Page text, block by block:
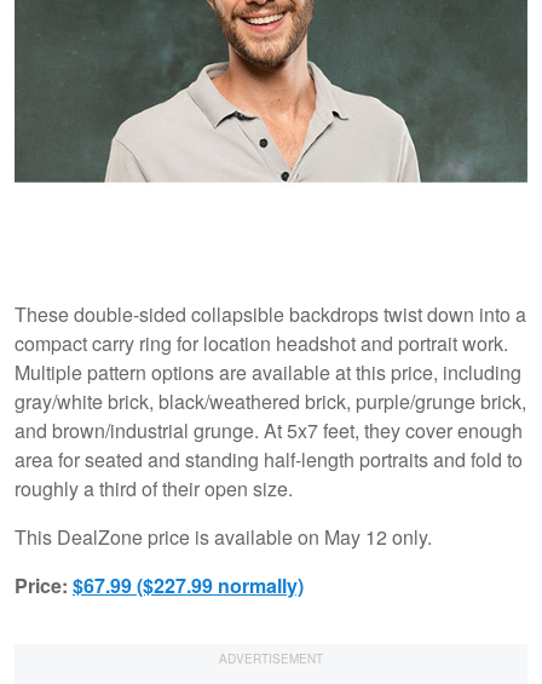
These double-sided collapsible backdrops twist down into a
compact carry ring for location headshot and portrait work.
Multiple pattern options are available at this price, including
gray/white brick, black/weathered brick, purple/grunge brick,
and brown/industrial grunge. At 5x7 feet, they cover enough
area for seated and standing half-length portraits and fold to
roughly a third of their open size.
This DealZone price is available on May 12 only.
Price: $67.99 ($227.99 normally)